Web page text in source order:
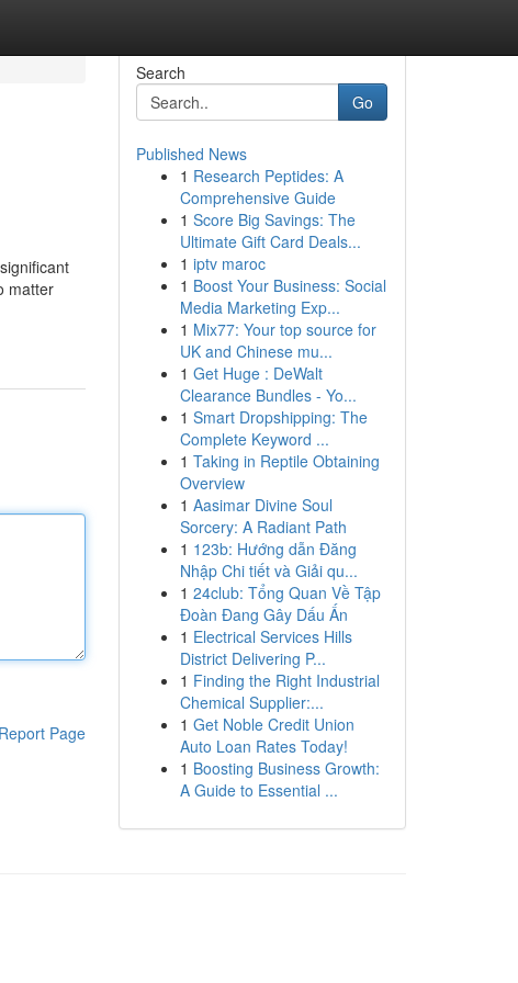
matter
Report Page
Search
Go
Published News
1 Research Peptides: A
Comprehensive Guide
1 Score Big Savings: The
Ultimate Gift Card Deals...
1 iptv maroc
1 Boost Your Business: Social
Media Marketing Exp...
1 Mix77: Your top source for
UK and Chinese mu...
1 Get Huge : DeWalt
Clearance Bundles - Yo...
1 Smart Dropshipping: The
Complete Keyword ...
1 Taking in Reptile Obtaining
Overview
1 Aasimar Divine Soul
Sorcery: A Radiant Path
1 123b: Hướng dẫn Đăng
Nhập Chi tiết và Giải qu...
1 24club: Tổng Quan Về Tập
Đoàn Đang Gây Dấu Ấn
1 Electrical Services Hills
District Delivering P...
1 Finding the Right Industrial
Chemical Supplier:...
1 Get Noble Credit Union
Auto Loan Rates Today!
1 Boosting Business Growth:
A Guide to Essential ...